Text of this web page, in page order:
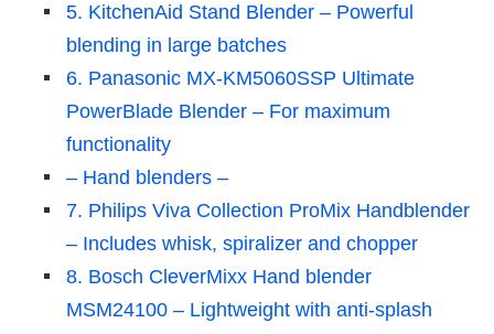
5. KitchenAid Stand Blender – Powerful
blending in large batches
6. Panasonic MX-KM5060SSP Ultimate
PowerBlade Blender – For maximum
functionality
– Hand blenders –
7. Philips Viva Collection ProMix Handblender
– Includes whisk, spiralizer and chopper
8. Bosch CleverMixx Hand blender
MSM24100 – Lightweight with anti-splash